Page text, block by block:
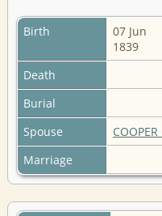
Birth
07 Jun
1839
Death
Burial
Spouse
Marriage